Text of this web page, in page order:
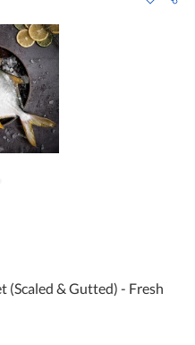
(Scaled & Gutted) - Fresh